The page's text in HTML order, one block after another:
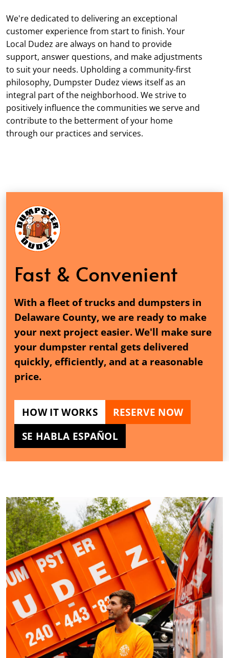
We're dedicated to delivering an exceptional
customer experience from start to finish. Your
Local Dudez are always on hand to provide
support, answer questions, and make adjustments
to suit your needs. Upholding a community-first
philosophy, Dumpster Dudez views itself as an
integral part of the neighborhood. We strive to
positively influence the communities we serve and
contribute to the betterment of your home
through our practices and services.
Fast & Convenient
With a fleet of trucks and dumpsters in
Delaware County, we are ready to make
your next project easier. We'll make sure
your dumpster rental gets delivered
quickly, efficiently, and at a reasonable
price.
HOW IT WORKS
RESERVE NOW
SE HABLA ESPAÑOL